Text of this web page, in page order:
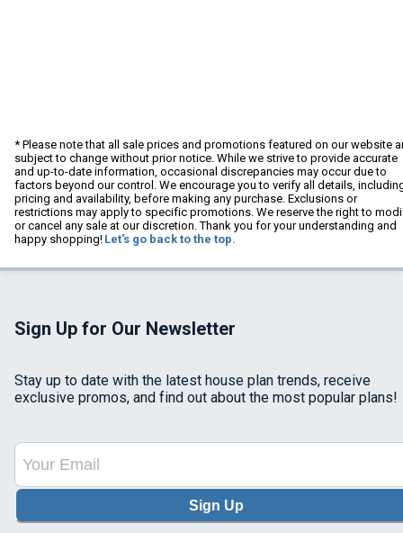
* Please note that all sale prices and promotions featured on our website
subject to change without prior notice. While we strive to provide accurate
and up-to-date information, occasional discrepancies may occur due to
factors beyond our control. We encourage you to verify all details,
pricing and availability, before making any purchase. Exclusions or
restrictions may apply to specific promotions. We reserve the right to
or cancel any sale at our discretion. Thank you for your understanding and
happy shopping! Let's go back to the top.
Sign Up for Our Newsletter
Stay up to date with the latest house plan trends, receive
exclusive promos, and find out about the most popular plans!
Sign Up